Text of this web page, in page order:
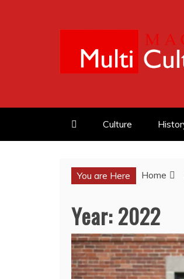
MULTI
Culture
You are Here Home
Year:2022